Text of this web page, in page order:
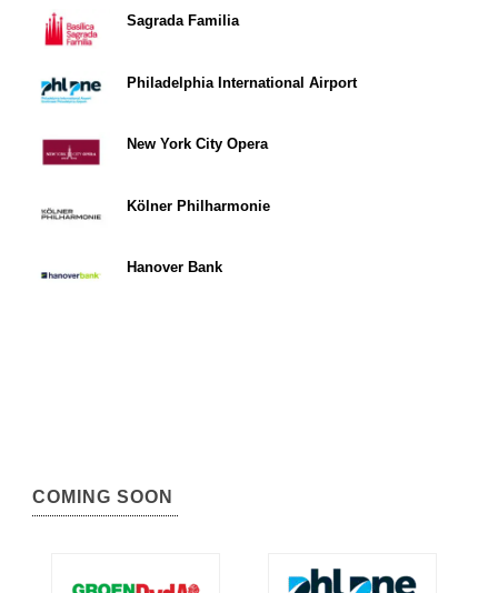
Sagrada Familia
Philadelphia International Airport
New York City Opera
Kölner Philharmonie
Hanover Bank
COMING SOON